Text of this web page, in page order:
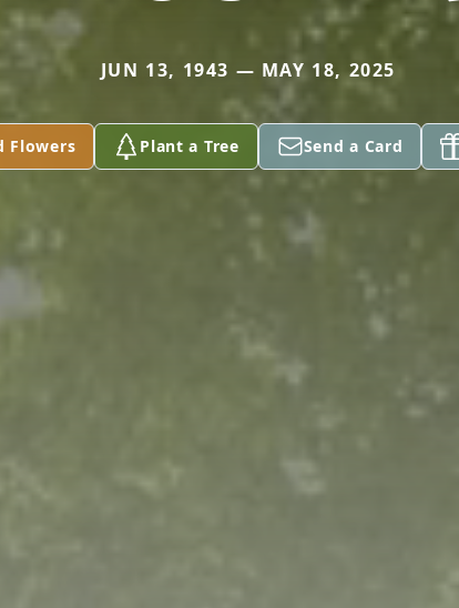
JUN 13, 1943 — MAY 18, 2025
Flowers Plant a Tree Send a Card